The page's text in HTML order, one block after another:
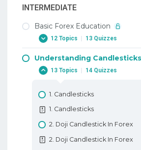
INTERMEDIATE
Basic Forex Education
12 Topics 13 Quizzes
1. Why Trade Forex
2. When To Trade Forex
2. When To Trade Forex
3. Trading Terminology Or
Understanding Candlesticks
13 Topics 14 Quizzes
1. Candlesticks
1. Candlesticks
2. Doji Candlestick In Forex
2. Doji Candlestick In Forex